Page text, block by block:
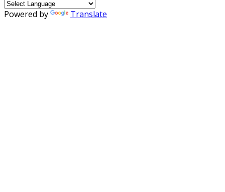
Powered by Translate